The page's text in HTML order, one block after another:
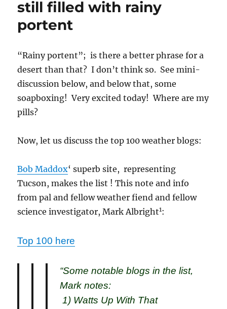
Catalina
still filled with rainy
portent
“Rainy portent”; is there a better phrase for a
desert than that? I don’t think so. See mini-
discussion below, and below that, some
soapboxing! Very excited today! Where are my
pills?
Now, let us discuss the top 100 weather blogs:
Bob Maddox‘ superb site, representing
Tucson, makes the list ! This note and info
from pal and fellow weather fiend and fellow
science investigator, Mark Albright1:
Top 100 here
“Some notable blogs in the list,
Mark notes:
1) Watts Up With That